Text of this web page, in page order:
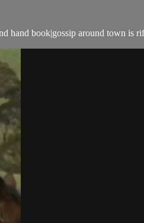
book|gossip around town is